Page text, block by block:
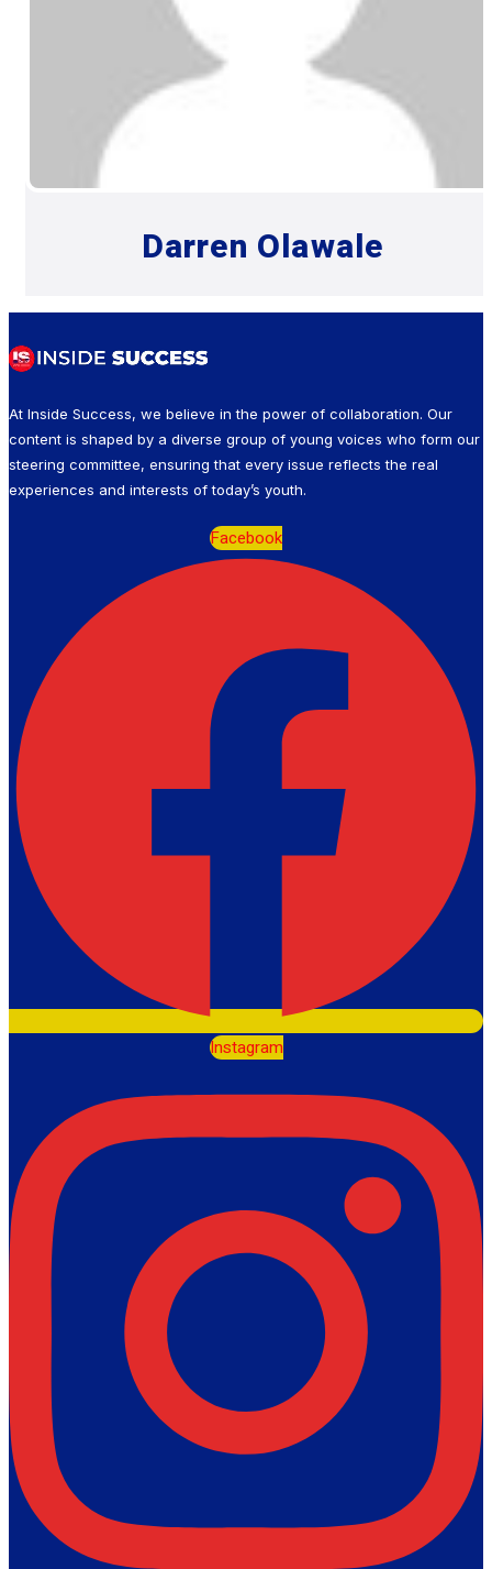
Darren Olawale
At Inside Success, we believe in the power of collaboration. Our
content is shaped by a diverse group of young voices who form our
steering committee, ensuring that every issue reflects the real
experiences and interests of today’s youth.
Facebook
Instagram